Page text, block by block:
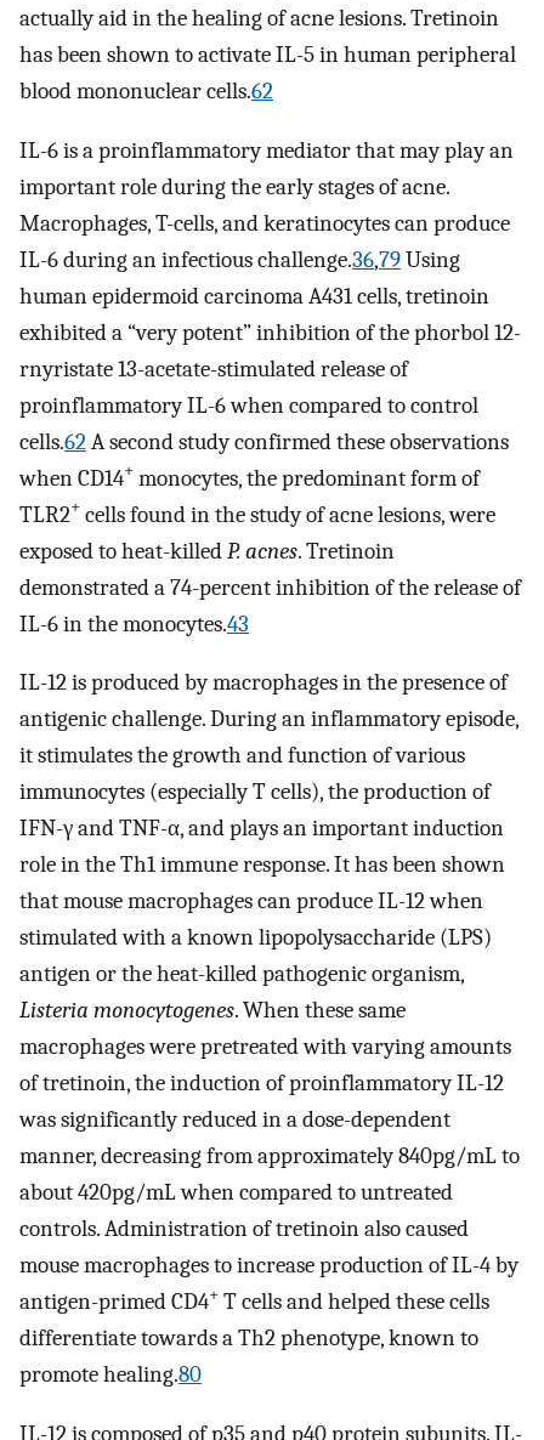
actually aid in the healing of acne lesions. Tretinoin
has been shown to activate IL-5 in human peripheral
blood mononuclear cells.62
IL-6 is a proinflammatory mediator that may play an
important role during the early stages of acne.
Macrophages, T-cells, and keratinocytes can produce
IL-6 during an infectious challenge.36,79Using
human epidermoid carcinoma A431 cells, tretinoin
exhibited a “very potent” inhibition of the phorbol 12-
rnyristate 13-acetate-stimulated release of
proinflammatory IL-6 when compared to control
cells.62A second study confirmed these observations
when CD14+ monocytes, the predominant form of
TLR2+ cells found in the study of acne lesions, were
exposed to heat-killedP. acnes. Tretinoin
demonstrated a 74-percent inhibition of the release of
IL-6 in the monocytes.43
IL-12 is produced by macrophages in the presence of
antigenic challenge. During an inflammatory episode,
it stimulates the growth and function of various
immunocytes (especially T cells), the production of
IFN-γ and TNF-α, and plays an important induction
role in the Th1 immune response. It has been shown
that mouse macrophages can produce IL-12 when
stimulated with a known lipopolysaccharide (LPS)
antigen or the heat-killed pathogenic organism,
Listeria monocytogenes. When these same
macrophages were pretreated with varying amounts
of tretinoin, the induction of proinflammatory IL-12
was significantly reduced in a dose-dependent
manner, decreasing from approximately 840pg/mL to
about 420pg/mL when compared to untreated
controls. Administration of tretinoin also caused
mouse macrophages to increase production of IL-4 by
antigen-primed CD4+ T cells and helped these cells
differentiate towards a Th2 phenotype, known to
promote healing.80
IL-12 is composed of p35 and p40 protein subunits. IL-